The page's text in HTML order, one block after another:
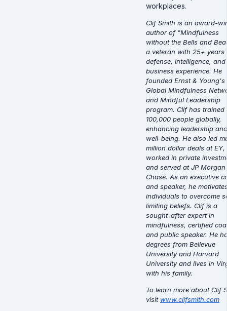
workplaces.
Clif Smith is an award-
author of "Mindfulness
without the Bells and
a veteran with 25+ years
defense, intelligence, and
business experience. He
founded Ernst & Young's
Global Mindfulness
and Mindful Leadership
program. Clif has trained
100,000 people globally,
enhancing leadership and
well-being. He also led
million dollar deals at EY,
worked in private
and served at JP Morgan
Chase. As an executive
and speaker, he
individuals to overcome
limiting beliefs. Clif is a
sought-after expert in
mindfulness, certified
and public speaker. He
degrees from Bellevue
University and Harvard
University and lives in
with his family.
To learn more about Clif
visit www.clifsmith.com